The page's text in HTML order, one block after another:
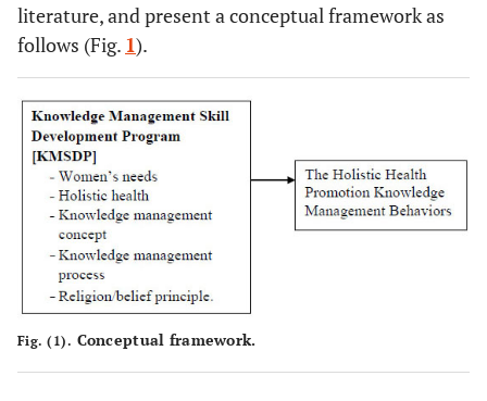
literature, and present a conceptual framework as
follows (Fig. 1).
Fig. (1). Conceptual framework.